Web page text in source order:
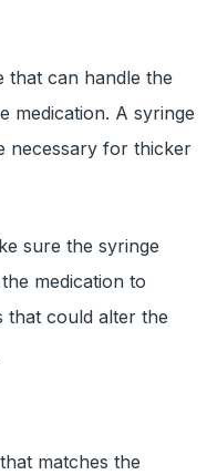
that can handle the
medication. A syringe
necessary for thicker
sure the syringe
medication to
that could alter the
matches the